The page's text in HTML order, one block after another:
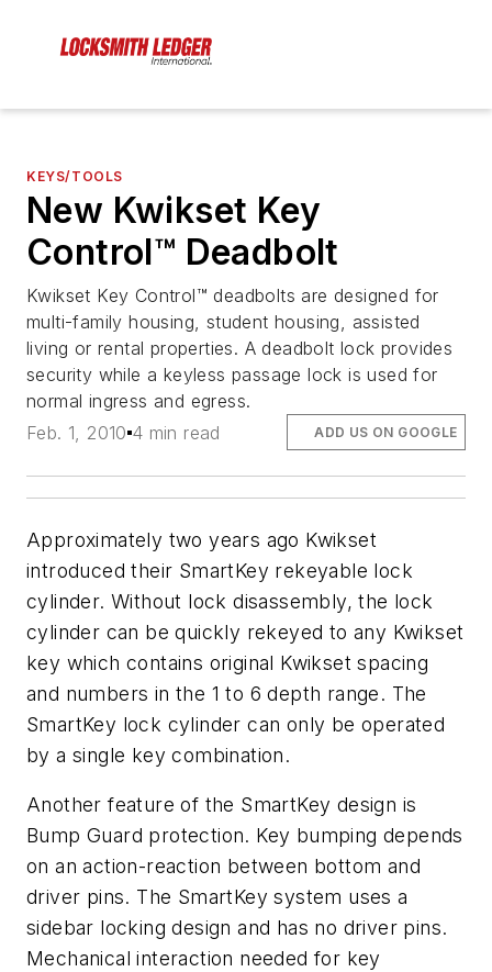
KEYS/TOOLS
New Kwikset Key
Control™ Deadbolt
Kwikset Key Control™ deadbolts are designed for
multi-family housing, student housing, assisted
living or rental properties. A deadbolt lock provides
security while a keyless passage lock is used for
normal ingress and egress.
Feb. 1, 2010 4 min read ADD US ON GOOGLE
Approximately two years ago Kwikset
introduced their SmartKey rekeyable lock
cylinder. Without lock disassembly, the lock
cylinder can be quickly rekeyed to any Kwikset
key which contains original Kwikset spacing
and numbers in the 1 to 6 depth range. The
SmartKey lock cylinder can only be operated
by a single key combination.
Another feature of the SmartKey design is
Bump Guard protection. Key bumping depends
on an action-reaction between bottom and
driver pins. The SmartKey system uses a
sidebar locking design and has no driver pins.
Mechanical interaction needed for key